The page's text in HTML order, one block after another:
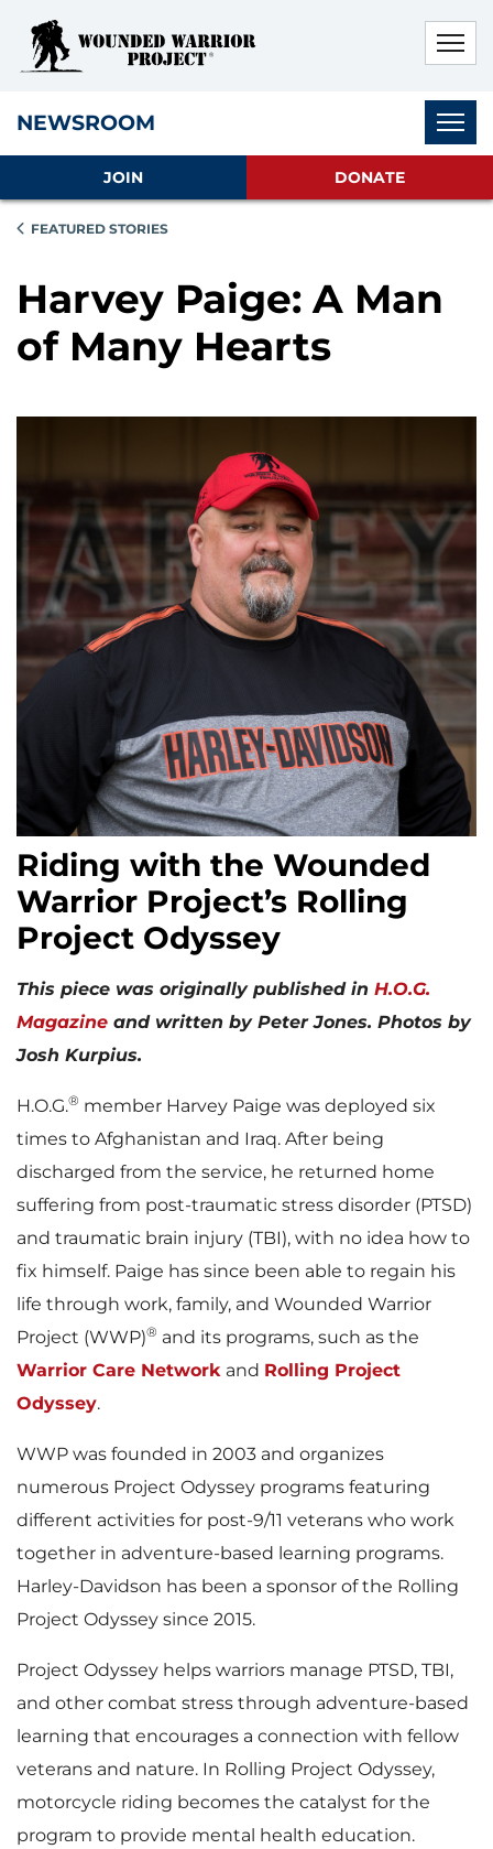
NEWSROOM
JOIN DONATE
FEATURED STORIES
Harvey Paige: A Man
of Many Hearts
Riding with the Wounded
Warrior Project’s Rolling
Project Odyssey
This piece was originally published in H.O.G.
Magazine and written by Peter Jones. Photos by
Josh Kurpius.
H.O.G.® member Harvey Paige was deployed six
times to Afghanistan and Iraq. After being
discharged from the service, he returned home
suffering from post-traumatic stress disorder (PTSD)
and traumatic brain injury (TBI), with no idea how to
fix himself. Paige has since been able to regain his
life through work, family, and Wounded Warrior
Project (WWP)® and its programs, such as the
Warrior Care Network and Rolling Project
Odyssey.
WWP was founded in 2003 and organizes
numerous Project Odyssey programs featuring
different activities for post-9/11 veterans who work
together in adventure-based learning programs.
Harley-Davidson has been a sponsor of the Rolling
Project Odyssey since 2015.
Project Odyssey helps warriors manage PTSD, TBI,
and other combat stress through adventure-based
learning that encourages a connection with fellow
veterans and nature. In Rolling Project Odyssey,
motorcycle riding becomes the catalyst for the
program to provide mental health education.